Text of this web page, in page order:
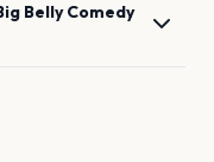
Belly Comedy